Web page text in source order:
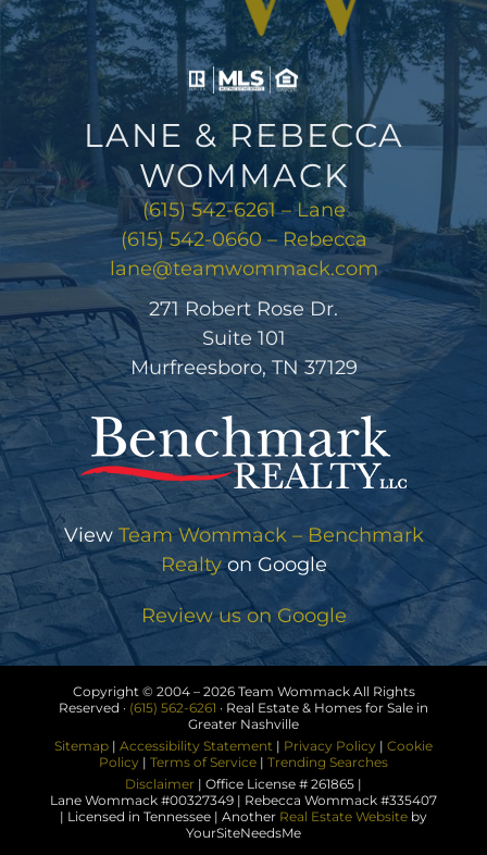
LANE & REBECCA
WOMMACK
(615) 542-6261 – Lane
(615) 542-0660 – Rebecca
lane@teamwommack.com
271 Robert Rose Dr.
Suite 101
Murfreesboro, TN 37129
View Team Wommack – Benchmark
Realtyon Google
Review us on Google
Copyright © 2004 – 2026 Team Wommack All Rights
Reserved · (615) 562-6261 · Real Estate & Homes for Sale in
Greater Nashville
Sitemap | Accessibility Statement | Privacy Policy | Cookie
Policy | Terms of Service | Trending Searches
Disclaimer | Office License # 261865 |
Lane Wommack #00327349 | Rebecca Wommack #335407
| Licensed in Tennessee | Another Real Estate Website by
YourSiteNeedsMe